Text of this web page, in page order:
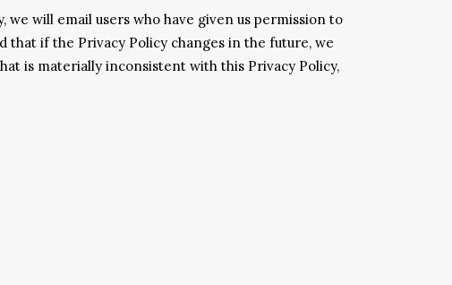
will email users who have given us permission to
that if the Privacy Policy changes in the future, we
is materially inconsistent with this Privacy Policy,